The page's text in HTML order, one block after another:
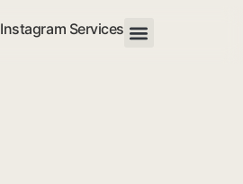
Instagram Services